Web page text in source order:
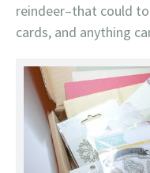
reindeer–that could
cards, and anything